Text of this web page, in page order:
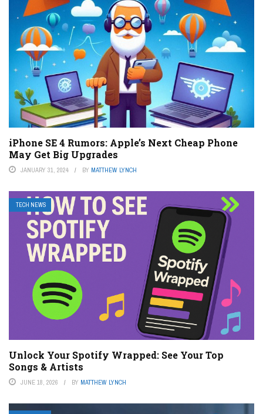
iPhone SE 4 Rumors: Apple’s Next Cheap Phone
May Get Big Upgrades
JANUARY 31, 2024 BY MATTHEW LYNCH
TECH NEWS
Unlock Your Spotify Wrapped: See Your Top
Songs & Artists
JUNE 18, 2026 BY MATTHEW LYNCH